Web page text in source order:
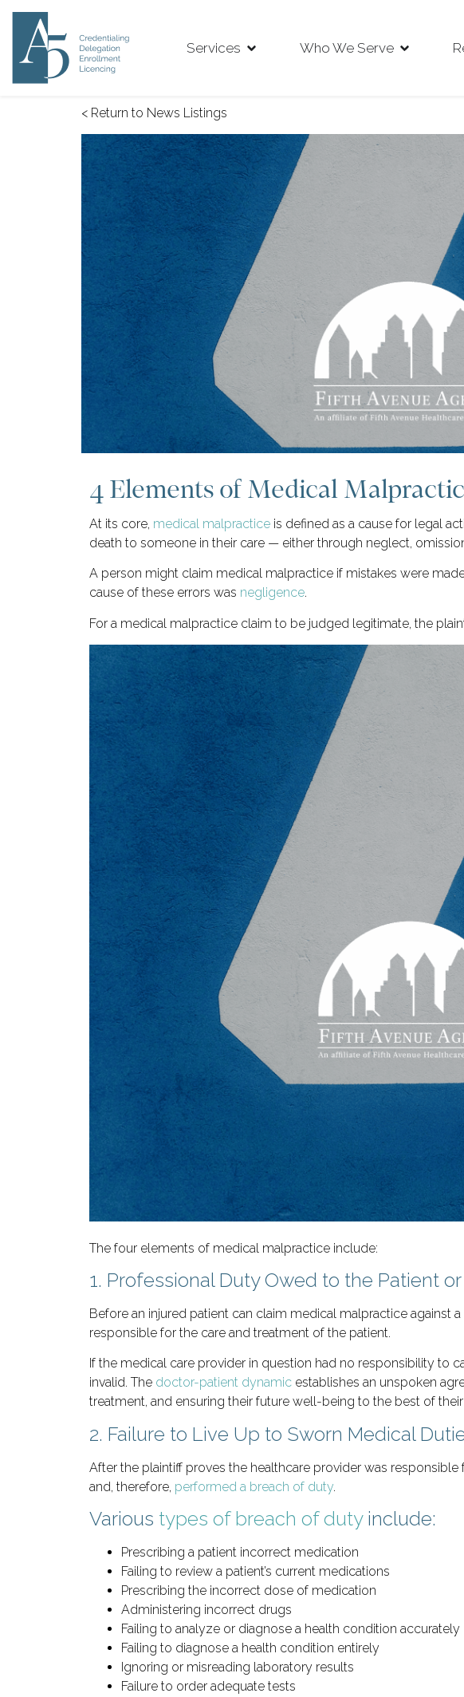
Services Who We Serve
< Return to News Listings
4 Elements of Medical
At its core, medical malpractice is defined as a cause for legal
death to someone in their care — either through neglect,
A person might claim medical malpractice if mistakes were
cause of these errors was negligence.
For a medical malpractice claim to be judged legitimate, the
The four elements of medical malpractice include:
1. Professional Duty Owed to the Patient
Before an injured patient can claim medical malpractice against
responsible for the care and treatment of the patient.
If the medical care provider in question had no responsibility
invalid. The doctor-patient dynamic establishes an unspoken
treatment, and ensuring their future well-being to the best of
2. Failure to Live Up to Sworn Medical
After the plaintiff proves the healthcare provider was
and, therefore, performed a breach of duty.
Various types of breach of dutyinclude:
Prescribing a patient incorrect medication
Failing to review a patient’s current medications
Prescribing the incorrect dose of medication
Administering incorrect drugs
Failing to analyze or diagnose a health condition accurately
Failing to diagnose a health condition entirely
Ignoring or misreading laboratory results
Failure to order adequate tests